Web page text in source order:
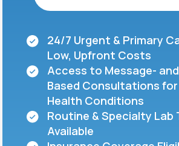
About Us
Support
LifeMD+
Learn why LifeMD+ can
24/7 Urgent & Primary
Low, Upfront Costs
Access to Message-
Based Consultations
Health Conditions
Routine & Specialty Lab
Available